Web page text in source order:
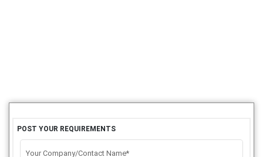
POST YOUR REQUIREMENTS
Your Company/Contact Name*